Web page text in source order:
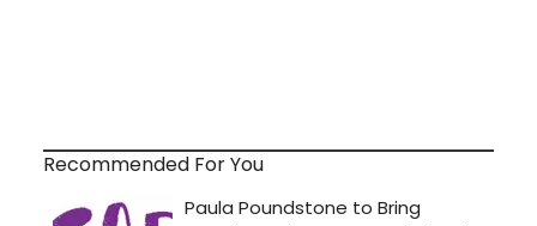
Recommended For You